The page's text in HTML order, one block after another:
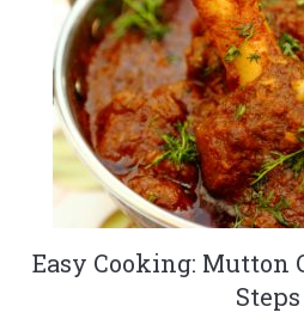
Easy Cooking: Mutton
Steps